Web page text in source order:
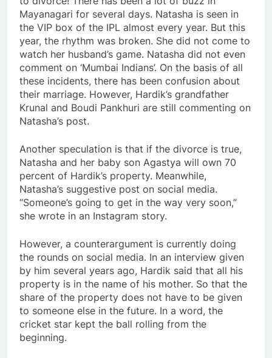
Mayanagari for several days. Natasha is seen in
the VIP box of the IPL almost every year. But this
year, the rhythm was broken. She did not come to
watch her husband’s game. Natasha did not even
comment on ‘Mumbai Indians’. On the basis of all
these incidents, there has been confusion about
their marriage. However, Hardik’s grandfather
Krunal and Boudi Pankhuri are still commenting on
Natasha’s post.
Another speculation is that if the divorce is true,
Natasha and her baby son Agastya will own 70
percent of Hardik’s property. Meanwhile,
Natasha’s suggestive post on social media.
“Someone’s going to get in the way very soon,”
she wrote in an Instagram story.
However, a counterargument is currently doing
the rounds on social media. In an interview given
by him several years ago, Hardik said that all his
property is in the name of his mother. So that the
share of the property does not have to be given
to someone else in the future. In a word, the
cricket star kept the ball rolling from the
beginning.